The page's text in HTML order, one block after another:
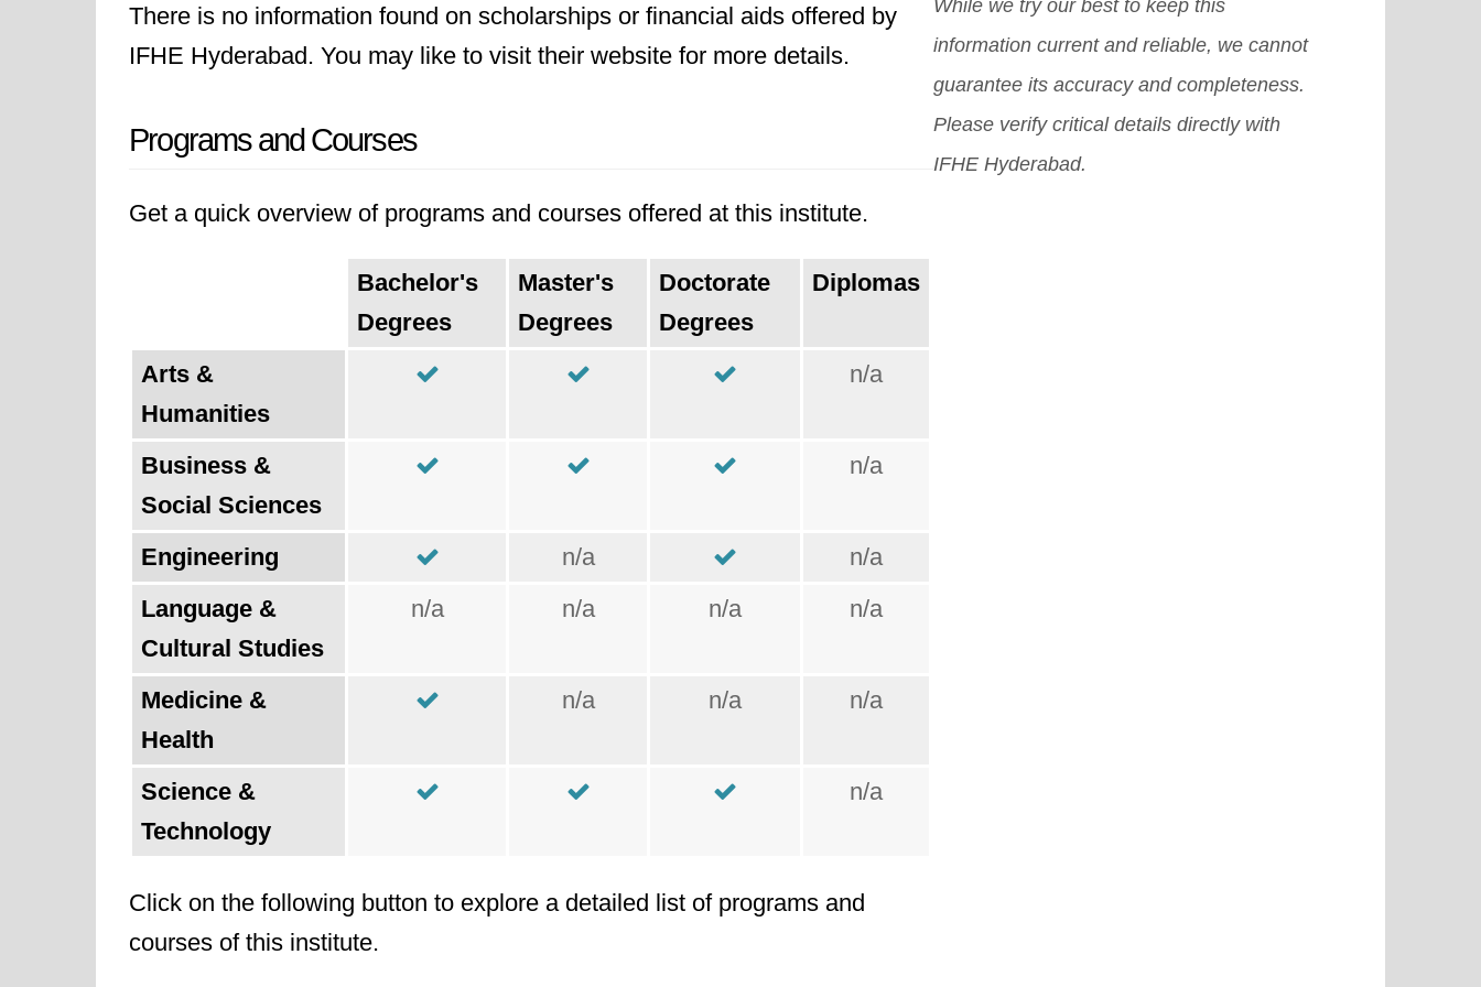
There is no information found on scholarships or financial aids offered by
IFHE Hyderabad. You may like to visit their website for more details.
Programs and Courses
Get a quick overview of programs and courses offered at this institute.
Bachelor's
Degrees
Master's
Degrees
Doctorate
Degrees
Diplomas
Arts &
Humanities
n/a
Business &
Social Sciences
n/a
Engineering n/a
n/a
Language &
Cultural Studies
n/a n/a n/a n/a
Medicine &
Health
n/a n/a n/a
Science &
Technology
n/a
Click on the following button to explore a detailed list of programs and
courses of this institute.
origin for international students.
More]
While we try our best to keep this
information current and reliable, we cannot
guarantee its accuracy and completeness.
Please verify critical details directly with
IFHE Hyderabad.